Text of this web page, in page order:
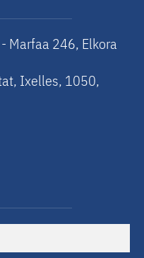
Marfaa 246, Elkora
Ixelles, 1050,